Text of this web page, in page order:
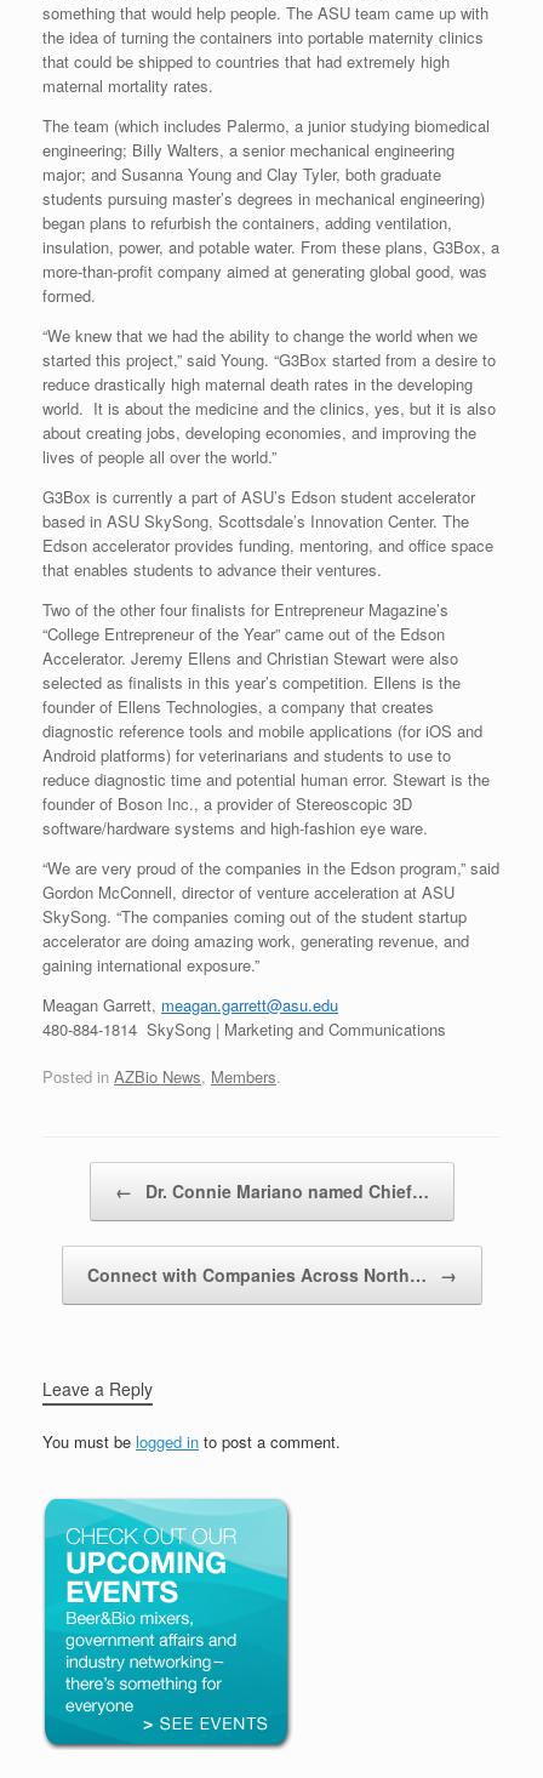
something that would help people. The ASU team came up with
the idea of turning the containers into portable maternity clinics
that could be shipped to countries that had extremely high
maternal mortality rates.
The team (which includes Palermo, a junior studying biomedical
engineering; Billy Walters, a senior mechanical engineering
major; and Susanna Young and Clay Tyler, both graduate
students pursuing master’s degrees in mechanical engineering)
began plans to refurbish the containers, adding ventilation,
insulation, power, and potable water. From these plans, G3Box, a
more-than-profit company aimed at generating global good, was
formed.
“We knew that we had the ability to change the world when we
started this project,” said Young. “G3Box started from a desire to
reduce drastically high maternal death rates in the developing
world. It is about the medicine and the clinics, yes, but it is also
about creating jobs, developing economies, and improving the
lives of people all over the world.”
G3Box is currently a part of ASU’s Edson student accelerator
based in ASU SkySong, Scottsdale’s Innovation Center. The
Edson accelerator provides funding, mentoring, and office space
that enables students to advance their ventures.
Two of the other four finalists for Entrepreneur Magazine’s
“College Entrepreneur of the Year” came out of the Edson
Accelerator. Jeremy Ellens and Christian Stewart were also
selected as finalists in this year’s competition. Ellens is the
founder of Ellens Technologies, a company that creates
diagnostic reference tools and mobile applications (for iOS and
Android platforms) for veterinarians and students to use to
reduce diagnostic time and potential human error. Stewart is the
founder of Boson Inc., a provider of Stereoscopic 3D
software/hardware systems and high-fashion eye ware.
“We are very proud of the companies in the Edson program,” said
Gordon McConnell, director of venture acceleration at ASU
SkySong. “The companies coming out of the student startup
accelerator are doing amazing work, generating revenue, and
gaining international exposure.”
Meagan Garrett, meagan.garrett@asu.edu
480-884-1814 SkySong | Marketing and Communications
Posted in AZBio News, Members.
← Dr. Connie Mariano named Chief…
Connect with Companies Across North… →
Leave a Reply
You must be logged in to post a comment.